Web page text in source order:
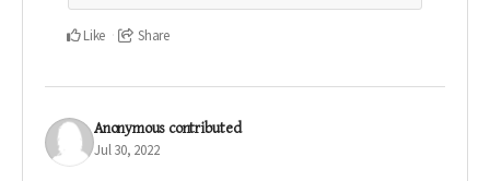
Like Share
Anonymous contributed
Jul 30, 2022